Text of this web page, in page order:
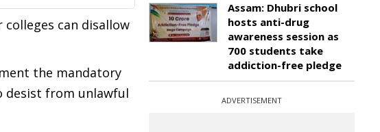
can disallow
the mandatory
desist from unlawful
Assam: Dhubri school
hosts anti-drug
awareness session as
700 students take
addiction-free pledge
ADVERTISEMENT